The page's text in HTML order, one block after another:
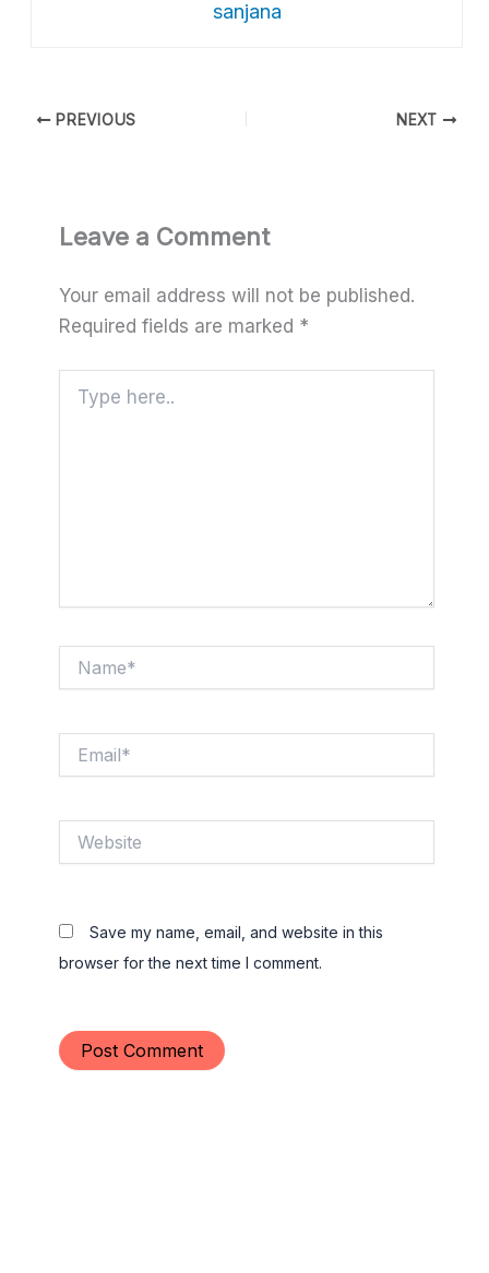
sanjana
PREVIOUS NEXT
Leave a Comment
Your email address will not be published.
Required fields are marked *
here..
Save my name, email, and website in this
browser for the next time I comment.